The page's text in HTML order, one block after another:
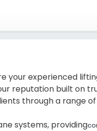
your experienced
reputation built on
through a range
systems, providing